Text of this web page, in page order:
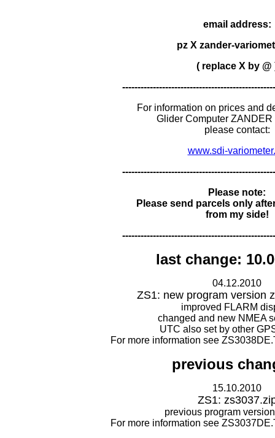
email address:
pz X zander-
( replace X by @
For information on prices and
Glider Computer ZANDER
please contact:
www.sdi-
Please note:
Please send parcels only
from my side!
last change:
04.12.2010
ZS1: new program version
improved FLARM
changed and new NMEA
UTC also set by other
For more information see
previous
15.10.2010
ZS1:
previous program
For more information see